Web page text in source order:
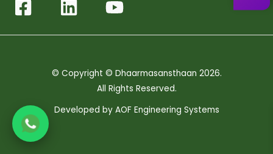
© Copyright © Dhaarmasansthaan 2026.
All Rights Reserved.
Developed by AOF Engineering Systems